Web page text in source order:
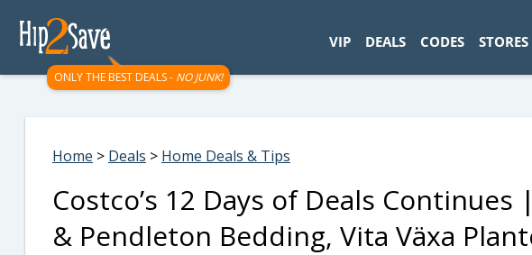
ONLY THE BEST DEALS - NO JUNK!
VIP DEALS CODES STORES
Home > Deals > Home Deals & Tips
Costco’s 12 Days of Deals
& Pendleton Bedding, Vita Växa